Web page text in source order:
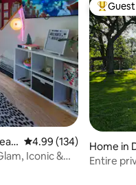
4.99 out of 5 average
4.99 (134)
Iconic &
Top
Home in
Entire